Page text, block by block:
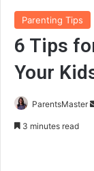
Parenting Tips
6 Tips
Your
ParentsMaster
3 minutes read